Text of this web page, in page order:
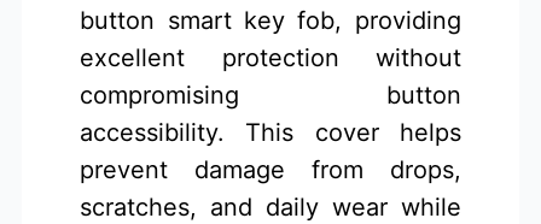
button smart key fob, providing
excellent protection without
compromising button
accessibility. This cover helps
prevent damage from drops,
scratches, and daily wear while